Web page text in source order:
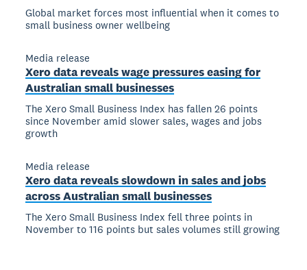
Global market forces most influential when it comes to
small business owner wellbeing
Media release
Xero data reveals wage pressures easing for
Australian small businesses
The Xero Small Business Index has fallen 26 points
since November amid slower sales, wages and jobs
growth
Media release
Xero data reveals slowdown in sales and jobs
across Australian small businesses
The Xero Small Business Index fell three points in
November to 116 points but sales volumes still growing